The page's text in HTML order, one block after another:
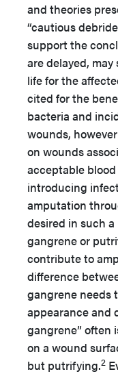
and theories
“cautious
support the
are delayed,
life for the
cited for the
bacteria and
wounds,
on wounds
acceptable
introducing
amputation
desired in such
gangrene or
contribute to
difference
gangrene needs
appearance and
gangrene” often
on a wound
but putrifying.2